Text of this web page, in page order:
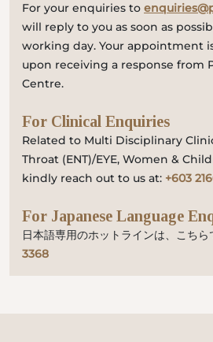
For your enquiries to
will reply to you as soon as
working day. Your appointment
upon receiving a response from
Centre.
For Clinical Enquiries
Related to Multi Disciplinary
Throat (ENT)/EYE, Women &
kindly reach out to us at: +603
For Japanese Language
日本語専用のホットラインは、こちら
3368